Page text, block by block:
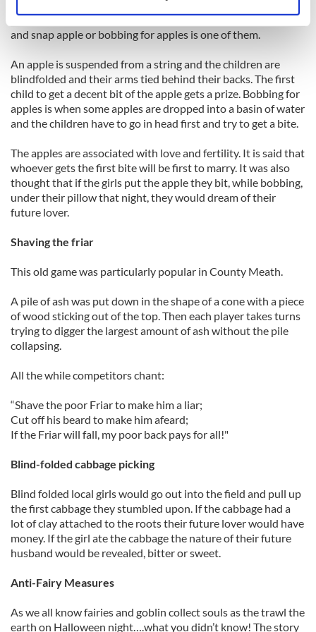
Find out more about how your personal data is processed
and set your preferences in the
details section
We use cookies to personalise content and ads, to
provide social media features and to analyse our traffic.
We also share information about your use of our site with
may combine it with other information that you’ve
provided to them or that they’ve collected from your use
of their services.
There are many games that are played on Halloween night
and snap apple or bobbing for apples is one of them.
An apple is suspended from a string and the children are
blindfolded and their arms tied behind their backs. The first
child to get a decent bit of the apple gets a prize. Bobbing for
apples is when some apples are dropped into a basin of water
and the children have to go in head first and try to get a bite.
The apples are associated with love and fertility. It is said that
whoever gets the first bite will be first to marry. It was also
thought that if the girls put the apple they bit, while bobbing,
under their pillow that night, they would dream of their
future lover.
Shaving the friar
This old game was particularly popular in County Meath.
A pile of ash was put down in the shape of a cone with a piece
of wood sticking out of the top. Then each player takes turns
trying to digger the largest amount of ash without the pile
collapsing.
All the while competitors chant:
“Shave the poor Friar to make him a liar;
Cut off his beard to make him afeard;
If the Friar will fall, my poor back pays for all!"
Blind-folded cabbage picking
Blind folded local girls would go out into the field and pull up
the first cabbage they stumbled upon. If the cabbage had a
lot of clay attached to the roots their future lover would have
money. If the girl ate the cabbage the nature of their future
husband would be revealed, bitter or sweet.
Anti-Fairy Measures
As we all know fairies and goblin collect souls as the trawl the
earth on Halloween night….what you didn’t know! The story